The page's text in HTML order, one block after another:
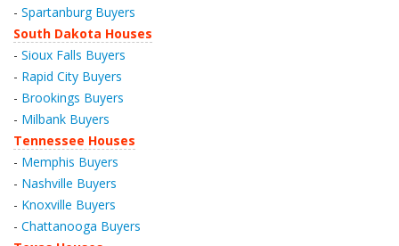
- Spartanburg Buyers
South Dakota Houses
- Sioux Falls Buyers
- Rapid City Buyers
- Brookings Buyers
- Milbank Buyers
Tennessee Houses
- Memphis Buyers
- Nashville Buyers
- Knoxville Buyers
- Chattanooga Buyers